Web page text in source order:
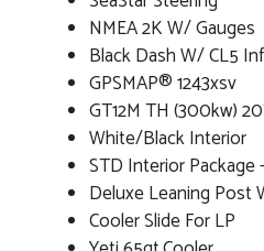
NMEA 2K W/ Gauges
Black Dash W/ CL5
GPSMAP® 1243xsv
GT12M TH (300kw)
White/Black Interior
STD Interior
Deluxe Leaning Post
Cooler Slide For LP